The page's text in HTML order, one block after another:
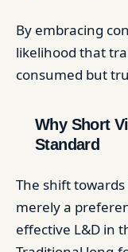
By embracing
likelihood that
consumed but
Why Short
Standard
The shift towards
merely a
effective L&D in